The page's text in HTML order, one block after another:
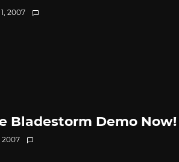
2007
Bladestorm Demo Now!
2007